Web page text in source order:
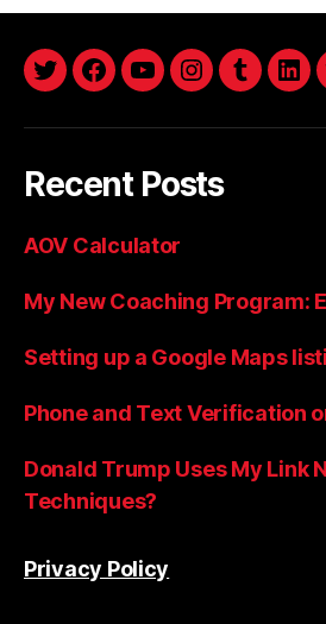
twitterfacebook
youtubeinstagram
tumblr
Recent Posts
AOV Calculator
My New Coaching Program:
Setting up a Google Maps
Phone and Text Verification
Donald Trump Uses My Link
Techniques?
Privacy Policy